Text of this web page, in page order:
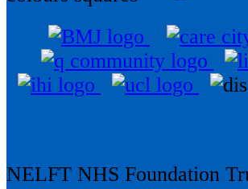
NELFT NHS Foundation